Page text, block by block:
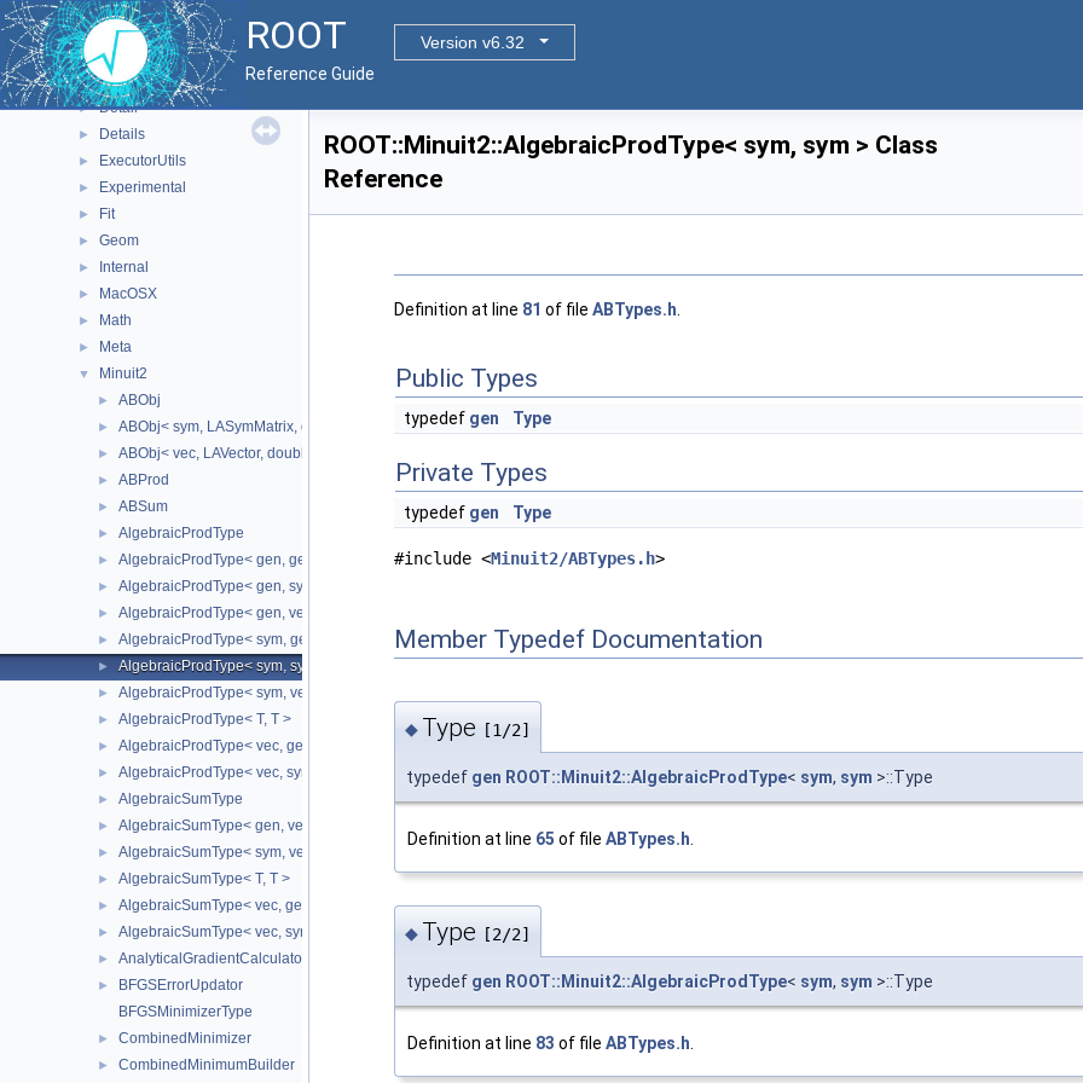
ROOT
Version v6.32
Reference Guide
► RooStats
▼ ROOT
► Browsable
► Detail
► Details
► ExecutorUtils
► Experimental
► Fit
► Geom
► Internal
► MacOSX
► Math
► Meta
▼ Minuit2
► ABObj
► ABObj< sym, LASymMatrix, double >
► ABObj< vec, LAVector, double >
► ABProd
► ABSum
► AlgebraicProdType
► AlgebraicProdType< gen, gen >
► AlgebraicProdType< gen, sym >
► AlgebraicProdType< gen, vec >
► AlgebraicProdType< sym, gen >
► AlgebraicProdType< sym, sym >
► AlgebraicProdType< sym, vec >
► AlgebraicProdType< T, T >
► AlgebraicProdType< vec, gen >
► AlgebraicProdType< vec, sym >
► AlgebraicSumType
► AlgebraicSumType< gen, vec >
► AlgebraicSumType< sym, vec >
► AlgebraicSumType< T, T >
► AlgebraicSumType< vec, gen >
► AlgebraicSumType< vec, sym >
► AnalyticalGradientCalculator
►
BFGSErrorUpdator
BFGSMinimizerType
► CombinedMinimizer
► CombinedMinimumBuilder
ROOT::Minuit2::AlgebraicProdType< sym, sym > Class
Reference
Definition at line 81 of file ABTypes.h
Public Types
typedef gen Type
Private Types
typedef gen Type
#include <Minuit2/ABTypes.h>
Member Typedef Documentation
◆ Type [1/2]
typedef gen ROOT::Minuit2::AlgebraicProdType< sym, sym >::Type
Definition at line 65 of file ABTypes.h
◆ Type [2/2]
typedef gen ROOT::Minuit2::AlgebraicProdType< sym, sym >::Type
Definition at line 83 of file ABTypes.h